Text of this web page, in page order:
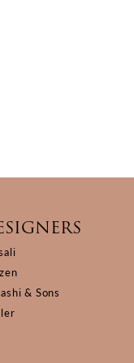
& Sons